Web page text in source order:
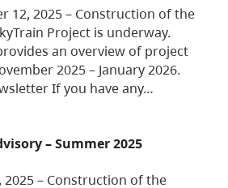
12, 2025 – Construction of the
Project is underway.
an overview of project
2025 – January 2026.
If you have any…
– Summer 2025
2025 – Construction of the